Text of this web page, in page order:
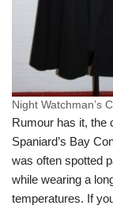
Night Watchman’s
Rumour has it, the
Spaniard’s Bay
was often spotted
while wearing a
temperatures. If